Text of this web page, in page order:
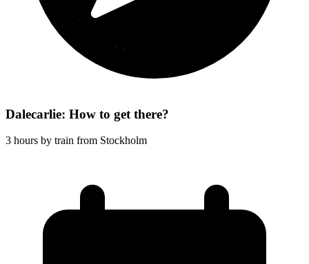
Dalecarlie: How to get there?
3 hours by train from Stockholm